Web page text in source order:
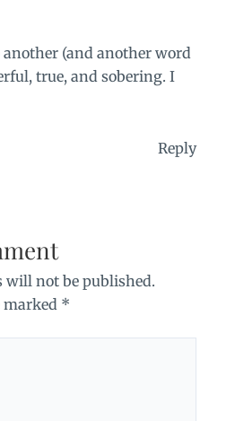
(and another word
true, and sobering. I
Reply
will not be published.
marked *